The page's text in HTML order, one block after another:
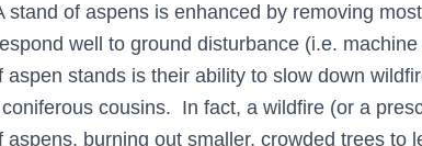
of aspens is enhanced by removing
well to ground disturbance (i.e.
stands is their ability to slow down
cousins. In fact, a wildfire (or a
burning out smaller, crowded trees to